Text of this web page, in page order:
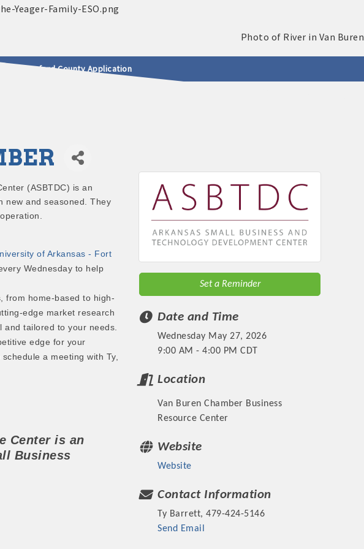
Crawford County Application
(ASBTDC) is an
new and seasoned. They
of Arkansas - Fort
Wednesday to help
from home-based to high-
edge market research
tailored to your needs.
edge for your
a meeting with Ty,
Centeris an
Business
Set a Reminder
Date and Time
Wednesday May 27, 2026
9:00 AM - 4:00 PM CDT
Location
Van Buren Chamber Business
Resource Center
Website
Website
Contact Information
Ty Barrett, 479-424-5146
Send Email